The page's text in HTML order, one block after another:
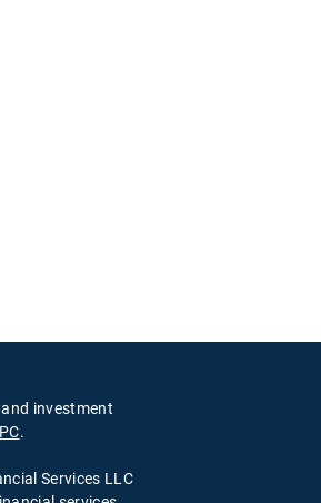
investment
.
Services LLC